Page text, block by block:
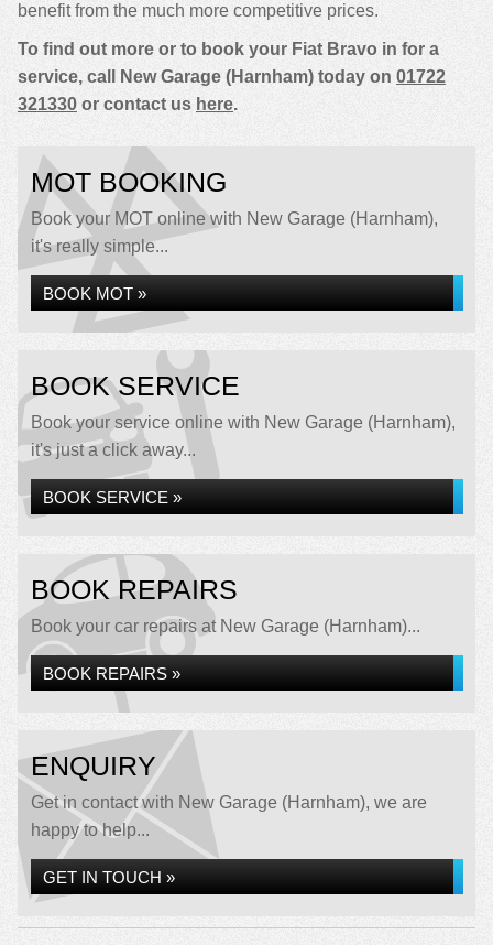
benefit from the much more competitive prices.
To find out more or to book your Fiat Bravo in for a
service, call New Garage (Harnham) today on 01722
321330 or contact us here.
MOT BOOKING
Book your MOT online with New Garage (Harnham),
it's really simple...
BOOK MOT »
BOOK SERVICE
Book your service online with New Garage (Harnham),
it's just a click away...
BOOK SERVICE »
BOOK REPAIRS
Book your car repairs at New Garage (Harnham)...
BOOK REPAIRS »
ENQUIRY
Get in contact with New Garage (Harnham), we are
happy to help...
GET IN TOUCH »